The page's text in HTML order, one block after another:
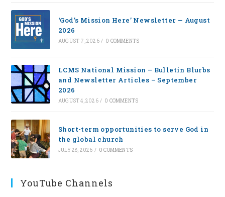
‘God’s Mission Here’ Newsletter — August
2026
AUGUST 7, 2026 / 0 COMMENTS
LCMS National Mission – Bulletin Blurbs
and Newsletter Articles – September
2026
AUGUST 4, 2026 / 0 COMMENTS
Short-term opportunities to serve God in
the global church
JULY 28, 2026 / 0 COMMENTS
YouTube Channels